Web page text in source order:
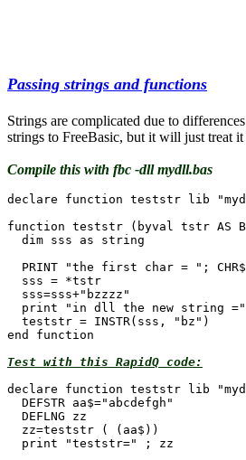
Passing strings and functions
Strings are complicated due to
strings to FreeBasic, but it will just treat
Compile this with fbc -dll mydll.bas
declare function teststr lib
function teststr (byval tstr AS
  dim sss as string				'this is local to sub only, not RapidQ
PRINT "the first char = "; CHR$(tstr[0])  	'note
  sss = *tstr 					'dereference value held in pointer
  sss=sss+"bzzzz"				'now treat it like any string
print "in dll the new string
  teststr = INSTR(sss, "bz")  			'return back function result
Test with this RapidQ code:
declare function teststr lib
  DEFSTR aa$="abcdefgh"
  DEFLNG zz
  zz=teststr ( (aa$))
  print "teststr=" ; zz